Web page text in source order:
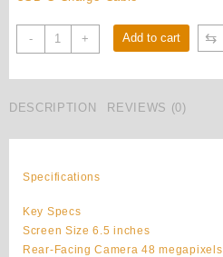
-
Buy
(5
Apple
Unlocked
quantity
+ Add to cart ⇆
DESCRIPTION REVIEWS (0)
Specifications
Key Specs
Screen Size 6.5 inches
Rear-Facing Camera 48 megapixels